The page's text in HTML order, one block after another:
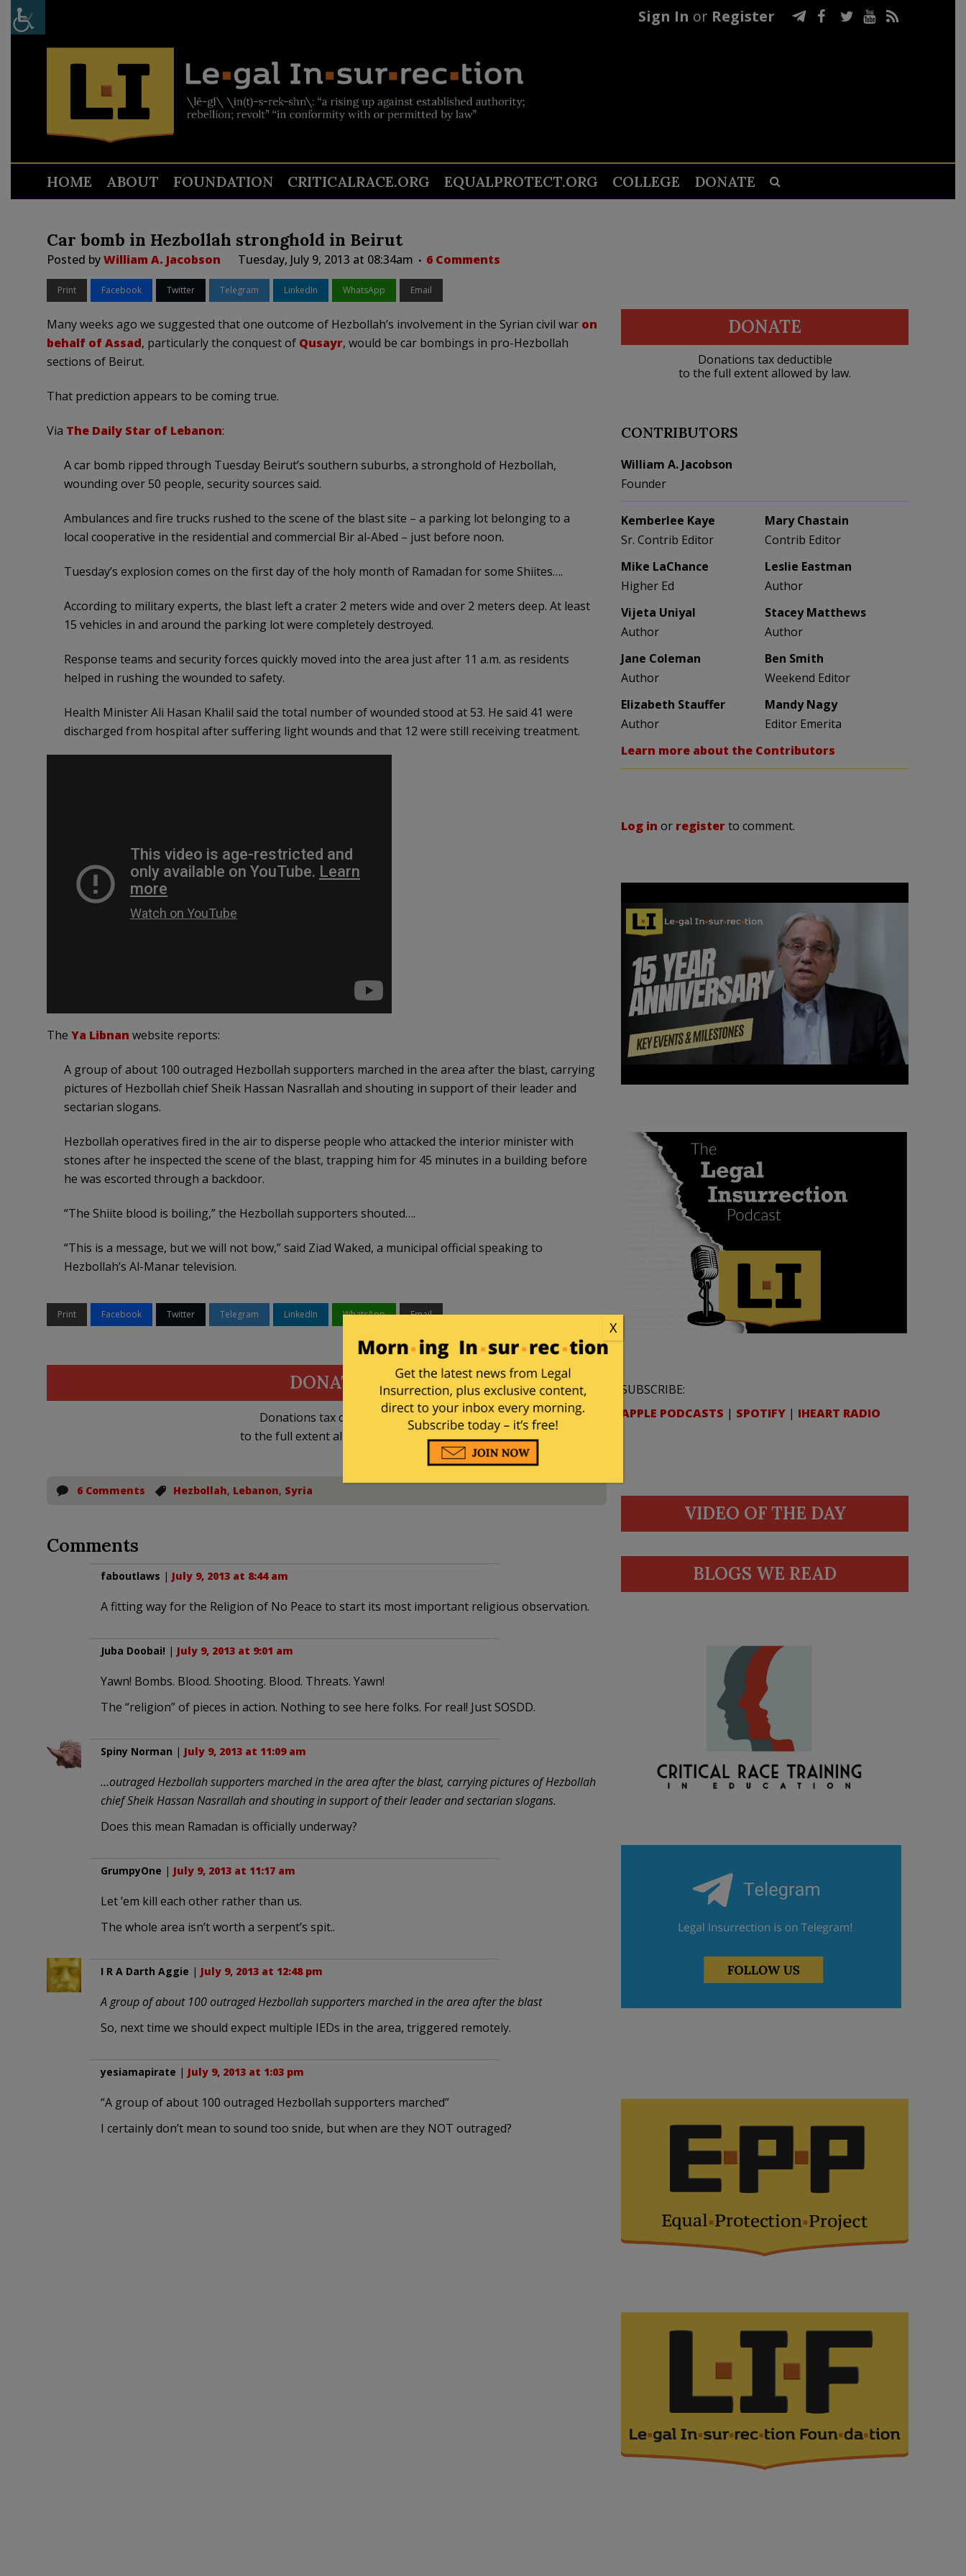
Sign In or Register
HOME ABOUT FOUNDATION CRITICALRACE.ORG EQUALPROTECT.ORG COLLEGE DONATE
Car bomb in Hezbollah stronghold in Beirut
Posted byWilliam A. Jacobson Tuesday, July 9, 2013 at 08:34am 6 Comments
Print Facebook Twitter Telegram LinkedIn WhatsApp Email
Many weeks ago we suggested that one outcome of Hezbollah’s involvement in the Syrian civil war on
behalf of Assad, particularly the conquest of Qusayr, would be car bombings in pro-Hezbollah
sections of Beirut.
That prediction appears to be coming true.
Via The Daily Star of Lebanon:
A car bomb ripped through Tuesday Beirut’s southern suburbs, a stronghold of Hezbollah,
wounding over 50 people, security sources said.
Ambulances and fire trucks rushed to the scene of the blast site – a parking lot belonging to a
local cooperative in the residential and commercial Bir al-Abed – just before noon.
Tuesday’s explosion comes on the first day of the holy month of Ramadan for some Shiites….
According to military experts, the blast left a crater 2 meters wide and over 2 meters deep. At least
15 vehicles in and around the parking lot were completely destroyed.
Response teams and security forces quickly moved into the area just after 11 a.m. as residents
helped in rushing the wounded to safety.
Health Minister Ali Hasan Khalil said the total number of wounded stood at 53. He said 41 were
discharged from hospital after suffering light wounds and that 12 were still receiving treatment.
The Ya Libnan website reports:
A group of about 100 outraged Hezbollah supporters marched in the area after the blast, carrying
pictures of Hezbollah chief Sheik Hassan Nasrallah and shouting in support of their leader and
sectarian slogans.
Hezbollah operatives fired in the air to disperse people who attacked the interior minister with
stones after he inspected the scene of the blast, trapping him for 45 minutes in a building before
he was escorted through a backdoor.
“The Shiite blood is boiling,” the Hezbollah supporters shouted….
“This is a message, but we will not bow,” said Ziad Waked, a municipal official speaking to
Hezbollah’s Al-Manar television.
Print Facebook Twitter Telegram LinkedIn WhatsApp Email
DONATE
Donations tax deductible
to the full extent allowed by law.
6 Comments Hezbollah, Lebanon, Syria
Comments
faboutlaws | July 9, 2013 at 8:44 am
A fitting way for the Religion of No Peace to start its most important religious observation.
Juba Doobai! | July 9, 2013 at 9:01 am
Yawn! Bombs. Blood. Shooting. Blood. Threats. Yawn!
The “religion” of pieces in action. Nothing to see here folks. For real! Just SOSDD.
Spiny Norman | July 9, 2013 at 11:09 am
…outraged Hezbollah supporters marched in the area after the blast, carrying pictures of Hezbollah
chief Sheik Hassan Nasrallah and shouting in support of their leader and sectarian slogans.
Does this mean Ramadan is officially underway?
GrumpyOne | July 9, 2013 at 11:17 am
Let ’em kill each other rather than us.
The whole area isn’t worth a serpent’s spit..
I R A Darth Aggie | July 9, 2013 at 12:48 pm
A group of about 100 outraged Hezbollah supporters marched in the area after the blast
So, next time we should expect multiple IEDs in the area, triggered remotely.
yesiamapirate | July 9, 2013 at 1:03 pm
“A group of about 100 outraged Hezbollah supporters marched”
I certainly don’t mean to sound too snide, but when are they NOT outraged?
DONATE
Donations tax deductible
to the full extent allowed by law.
CONTRIBUTORS
William A. Jacobson
Founder
Kemberlee Kaye
Sr. Contrib Editor
Mary Chastain
Contrib Editor
Mike LaChance
Higher Ed
Leslie Eastman
Author
Vijeta Uniyal
Author
Stacey Matthews
Author
Jane Coleman
Author
Ben Smith
Weekend Editor
Elizabeth Stauffer
Author
Mandy Nagy
Editor Emerita
Learn more about the Contributors
Log in or registerto comment.
SUBSCRIBE:
APPLE PODCASTS | SPOTIFY | IHEART RADIO
VIDEO OF THE DAY
BLOGS WE READ
X